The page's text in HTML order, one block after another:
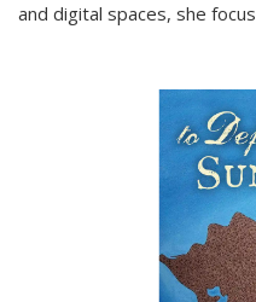
and digital spaces, she